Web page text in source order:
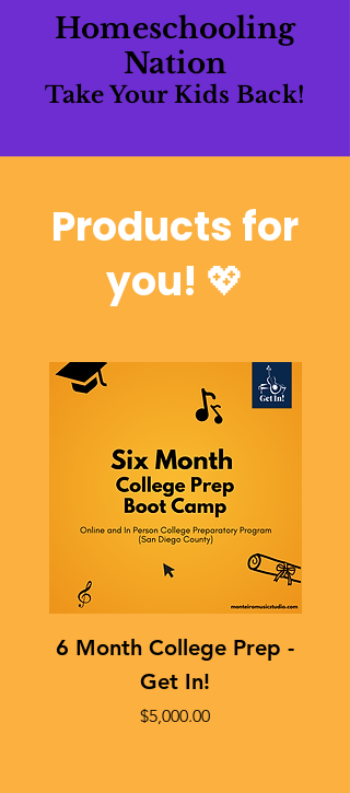
Homeschooling
Nation
Take Your Kids Back!
Products for
you! 💖
6 Month College Prep -
Get In!
Price
$5,000.00